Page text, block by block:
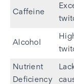
Caffeine
Alcohol
Nutrient
Deficiency